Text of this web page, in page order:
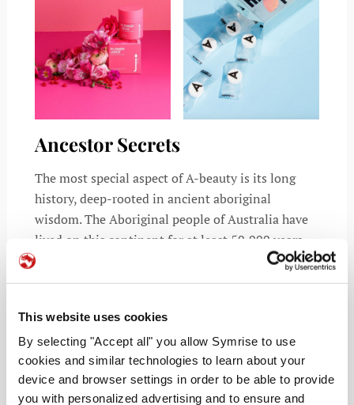
This website uses cookies
By selecting "Accept all" you allow Symrise to use
cookies and similar technologies to learn about your
device and browser settings in order to be able to provide
you with personalized advertising and to ensure and
Ancestor Secrets
The most special aspect of A-beauty is its long
history, deep-rooted in ancient aboriginal
wisdom. The Aboriginal people of Australia have
lived on this continent for at least 50,000 years.
Over that period, they have developed a series of
treatments (AKA “bush medicine”) using plant
amazing history of medicinal knowledge presents
an opportunity for us to reap the benefits of some
of the most powerful health and beauty insight in
the world.